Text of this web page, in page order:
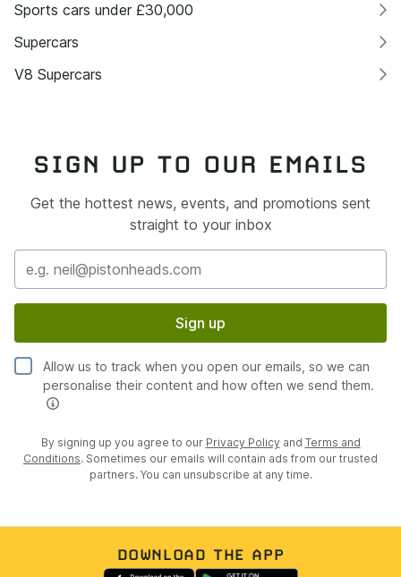
Sports cars under £30,000
Supercars
V8 Supercars
SIGN UP TO OUR EMAILS
Get the hottest news, events, and promotions sent
straight to your inbox
Sign up
Allow us to track when you open our emails, so we can
personalise their content and how often we send them.
By signing up you agree to our Privacy Policy and Terms and
Conditions. Sometimes our emails will contain ads from our trusted
partners. You can unsubscribe at any time.
DOWNLOAD THE APP